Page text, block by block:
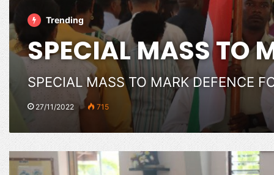
Trending
SPECIAL MASS TO
SPECIAL MASS TO MARK DEFENCE
27/11/2022 715